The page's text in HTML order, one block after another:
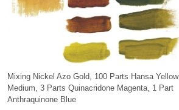
Mixing Nickel Azo Gold, 100 Parts Hansa Yellow
Medium, 3 Parts Quinacridone Magenta, 1 Part
Anthraquinone Blue